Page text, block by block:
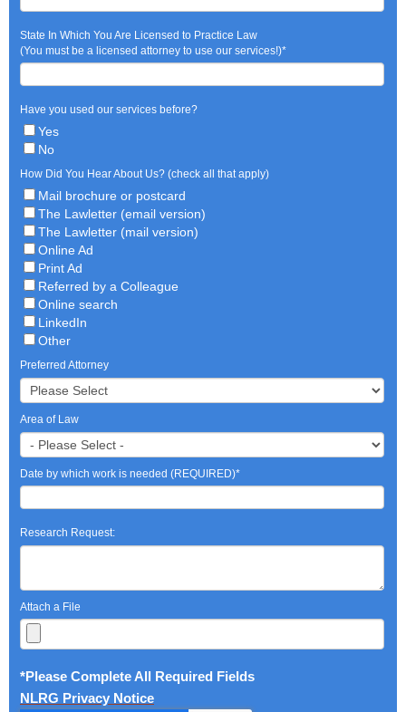
State In Which You Are Licensed to Practice Law
(You must be a licensed attorney to use our services!)*
Have you used our services before?
Yes
No
How Did You Hear About Us? (check all that apply)
Mail brochure or postcard
The Lawletter (email version)
The Lawletter (mail version)
Online Ad
Print Ad
Referred by a Colleague
Online search
LinkedIn
Other
Preferred Attorney
Area of Law
Date by which work is needed (REQUIRED)*
Research Request:
Attach a File
*Please Complete All Required Fields
NLRG Privacy Notice